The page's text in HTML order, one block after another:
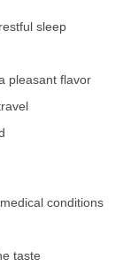
sleep
pleasant flavor
conditions
taste